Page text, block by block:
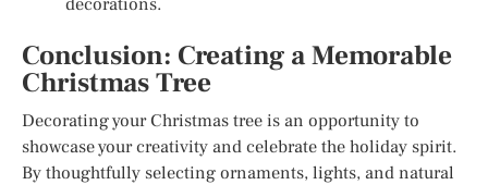
Conclusion: Creating a Memorable
Christmas Tree
Decorating your Christmas tree is an opportunity to
showcase your creativity and celebrate the holiday spirit.
By thoughtfully selecting ornaments, lights, and natural